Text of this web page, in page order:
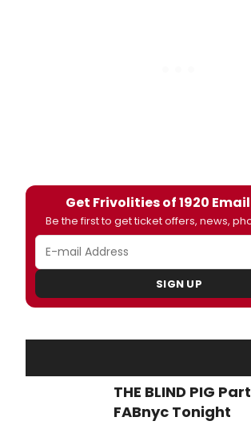
Get Frivolities of 1920
Be the first to get ticket offers, news,
SIGN UP
THE BLIND PIG
FABnyc Tonight